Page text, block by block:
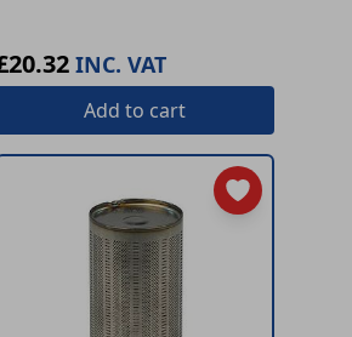
INC. VAT
Add to cart